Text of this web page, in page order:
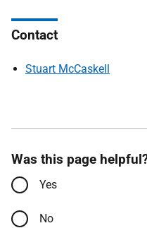
Contact
Stuart McCaskell
Was this page
Yes
No